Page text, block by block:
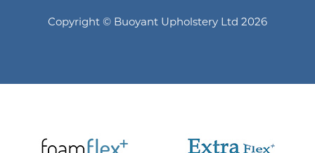
Copyright © Buoyant Upholstery Ltd 2026